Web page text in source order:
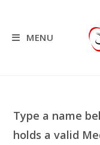
contentMENU
Type a name
holds a valid